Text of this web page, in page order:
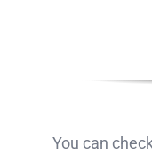
You can